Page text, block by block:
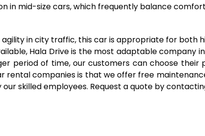
in mid-size cars, which frequently balance
in city traffic, this car is appropriate for both
Hala Drive is the most adaptable company
period of time, our customers can choose their
rental companies is that we offer free
skilled employees. Request a quote by